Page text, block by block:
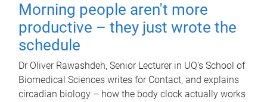
Morning people aren't more
productive – they just wrote the
schedule
Dr Oliver Rawashdeh, Senior Lecturer in UQ's School of
Biomedical Sciences writes for Contact, and explains
circadian biology – how the body clock actually works